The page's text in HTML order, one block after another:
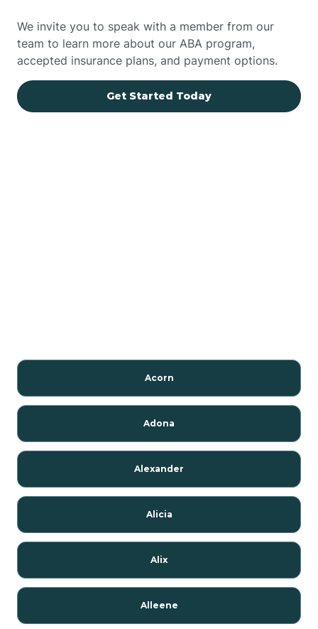
We invite you to speak with a member from our
team to learn more about our ABA program,
accepted insurance plans, and payment options.
Get Started Today
Acorn
Adona
Alexander
Alicia
Alix
Alleene